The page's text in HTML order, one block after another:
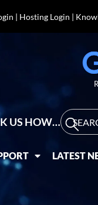
| Hosting Login |
US HOW…
LATEST